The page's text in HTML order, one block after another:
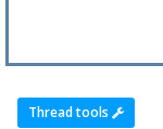
Thread tools